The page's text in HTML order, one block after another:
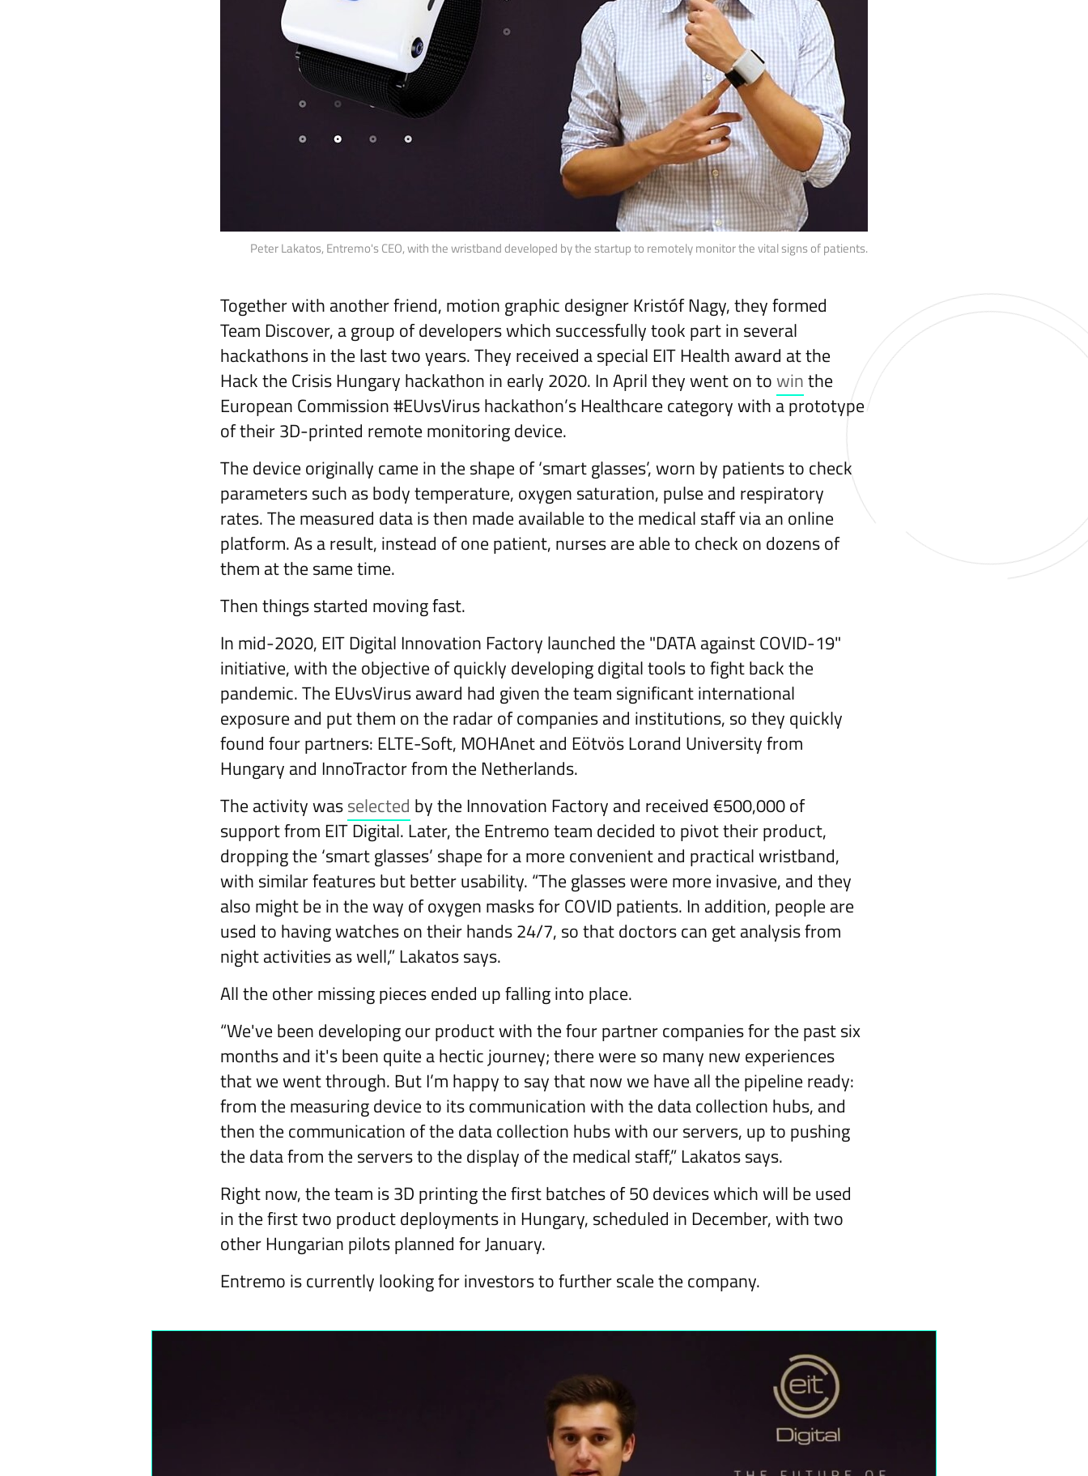
Peter Lakatos, Entremo's CEO, with the wristband developed by the startup to remotely monitor the vital signs of patients.
Together with another friend, motion graphic designer Kristóf Nagy, they formed
Team Discover, a group of developers which successfully took part in several
hackathons in the last two years. They received a special EIT Health award at the
Hack the Crisis Hungary hackathon in early 2020. In April they went on towinthe
European Commission #EUvsVirus hackathon’s Healthcare category with a prototype
of their 3D-printed remote monitoring device.
The device originally came in the shape of ‘smart glasses’, worn by patients to check
parameters such as body temperature, oxygen saturation, pulse and respiratory
rates. The measured data is then made available to the medical staff via an online
platform. As a result, instead of one patient, nurses are able to check on dozens of
them at the same time.
Then things started moving fast.
In mid-2020, EIT Digital Innovation Factory launched the "DATA against COVID-19"
initiative, with the objective of quickly developing digital tools to fight back the
pandemic. The EUvsVirus award had given the team significant international
exposure and put them on the radar of companies and institutions, so they quickly
found four partners: ELTE-Soft, MOHAnet and Eötvös Lorand University from
Hungary and InnoTractor from the Netherlands.
The activity wasselected by the Innovation Factory and received €500,000 of
support from EIT Digital. Later, the Entremo team decided to pivot their product,
dropping the ‘smart glasses’ shape for a more convenient and practical wristband,
with similar features but better usability. “The glasses were more invasive, and they
also might be in the way of oxygen masks for COVID patients. In addition, people are
used to having watches on their hands 24/7, so that doctors can get analysis from
night activities as well,” Lakatos says.
All the other missing pieces ended up falling into place.
“We've been developing our product with the four partner companies for the past six
months and it's been quite a hectic journey; there were so many new experiences
that we went through. But I’m happy to say that now we have all the pipeline ready:
from the measuring device to its communication with the data collection hubs, and
then the communication of the data collection hubs with our servers, up to pushing
the data from the servers to the display of the medical staff,” Lakatos says.
Right now, the team is 3D printing the first batches of 50 devices which will be used
in the first two product deployments in Hungary, scheduled in December, with two
other Hungarian pilots planned for January.
Entremo is currently looking for investors to further scale the company.